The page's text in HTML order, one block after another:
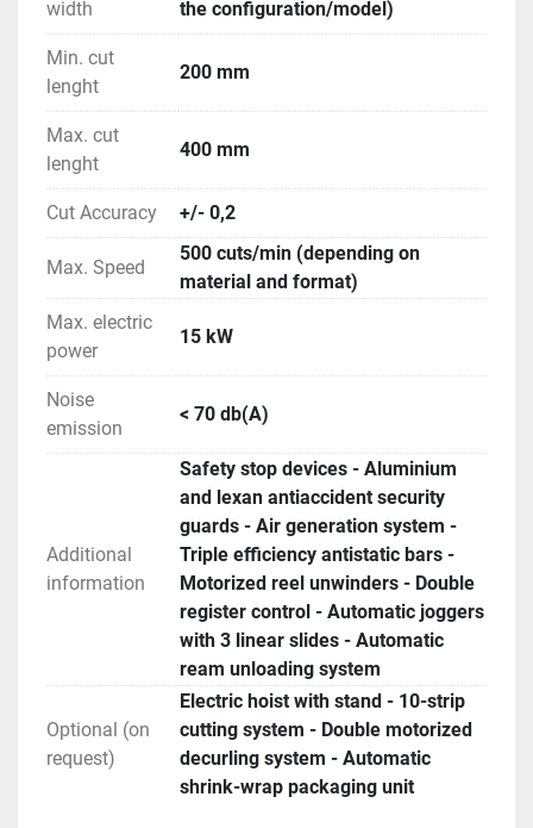
width the configuration/model)
Min. cut
lenght
200 mm
Max. cut
lenght
400 mm
Cut Accuracy +/- 0,2
Max. Speed
500 cuts/min (depending on
material and format)
Max. electric
power
15 kW
Noise
emission
< 70 db(A)
Additional
information
Safety stop devices - Aluminium
and lexan antiaccident security
guards - Air generation system -
Triple efficiency antistatic bars -
Motorized reel unwinders - Double
register control - Automatic joggers
with 3 linear slides - Automatic
ream unloading system
Optional (on
request)
Electric hoist with stand - 10-strip
cutting system - Double motorized
decurling system - Automatic
shrink-wrap packaging unit